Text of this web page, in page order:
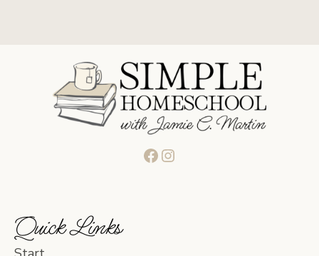
Facebook
Instagram
Quick Links